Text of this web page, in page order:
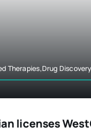
Therapies,Drug
licenses